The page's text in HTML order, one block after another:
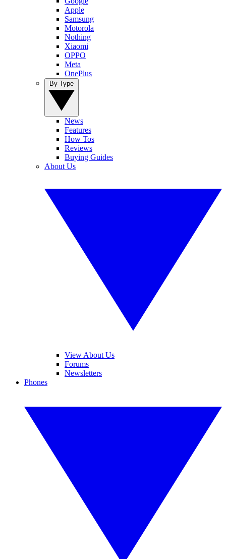
Apple
Samsung
Motorola
Nothing
Xiaomi
OPPO
Meta
OnePlus
News
Features
How Tos
Reviews
Buying Guides
About Us
View About Us
Forums
Newsletters
Phones